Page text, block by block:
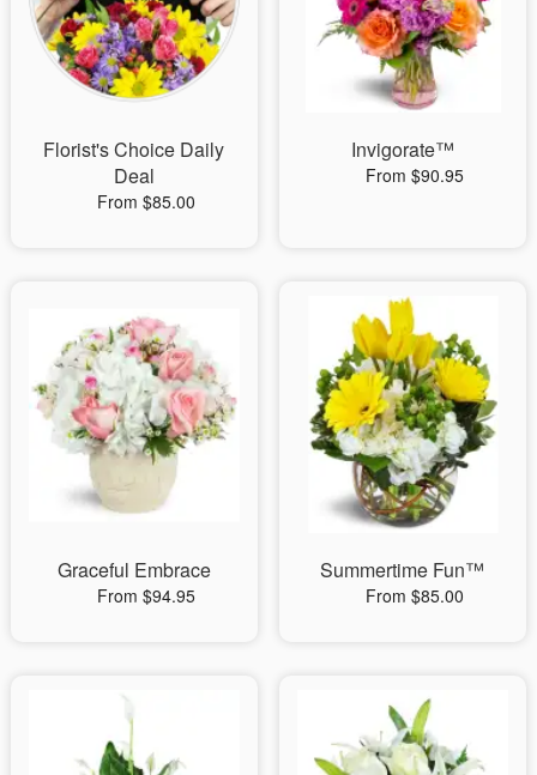
Flowers, Plants & Gifts
Florist's Choice Daily
Deal
From $85.00
Invigorate™
From $90.95
Graceful Embrace
From $94.95
Summertime Fun™
From $85.00